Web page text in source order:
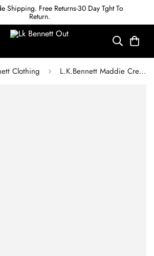
Shipping. Free Returns-30 Day Tght To
Return.
Clothing L.K.Bennett Maddie Cream Silk Organza Dress